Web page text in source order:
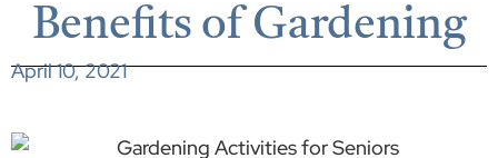
Benefits of Gardening
April 10, 2021